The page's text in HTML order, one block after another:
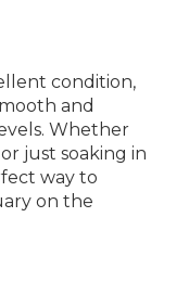
condition,
and
Whether
just soaking in
way to
on the